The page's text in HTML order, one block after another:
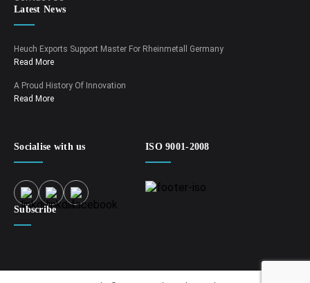
Latest News
Heuch Exports Support Master For Rheinmetall Germany
Read More
A Proud History Of Innovation
Read More
Socialise with us ISO 9001-2008
Subscribe